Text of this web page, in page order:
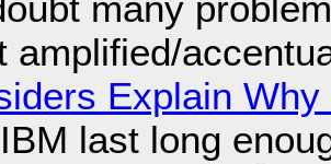
amplified/
Explain
last long